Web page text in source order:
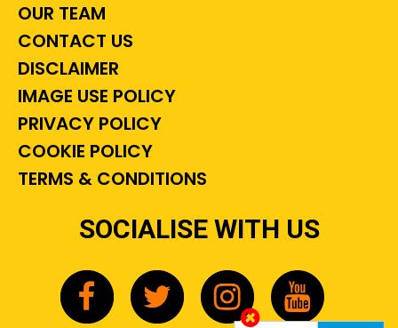
OUR TEAM
CONTACT US
DISCLAIMER
IMAGE USE POLICY
PRIVACY POLICY
COOKIE POLICY
TERMS & CONDITIONS
SOCIALISE WITH US